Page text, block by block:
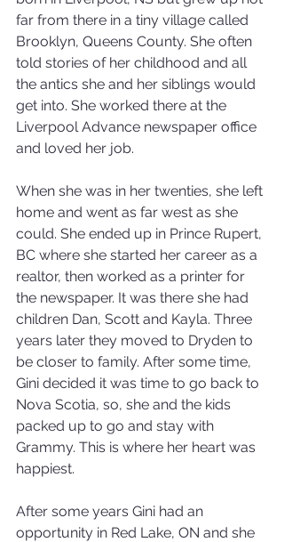
far from there in a tiny village called
Brooklyn, Queens County. She often
told stories of her childhood and all
the antics she and her siblings would
get into. She worked there at the
Liverpool Advance newspaper office
and loved her job.
When she was in her twenties, she left
home and went as far west as she
could. She ended up in Prince Rupert,
BC where she started her career as a
realtor, then worked as a printer for
the newspaper. It was there she had
children Dan, Scott and Kayla. Three
years later they moved to Dryden to
be closer to family. After some time,
Gini decided it was time to go back to
Nova Scotia, so, she and the kids
packed up to go and stay with
Grammy. This is where her heart was
happiest.
After some years Gini had an
opportunity in Red Lake, ON and she